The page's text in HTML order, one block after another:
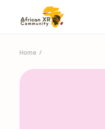
Home